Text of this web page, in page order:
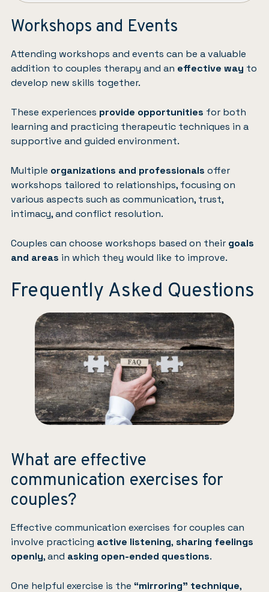
Workshops and Events
Attending workshops and events can be a valuable
addition to couples therapy and an effective way to
develop new skills together.
These experiences provide opportunities for both
learning and practicing therapeutic techniques in a
supportive and guided environment.
Multiple organizations and professionals offer
workshops tailored to relationships, focusing on
various aspects such as communication, trust,
intimacy, and conflict resolution.
Couples can choose workshops based on their goals
and areas in which they would like to improve.
Frequently Asked Questions
What are effective
communication exercises for
couples?
Effective communication exercises for couples can
involve practicing active listening, sharing feelings
openly, and asking open-ended questions.
One helpful exercise is the “mirroring” technique,